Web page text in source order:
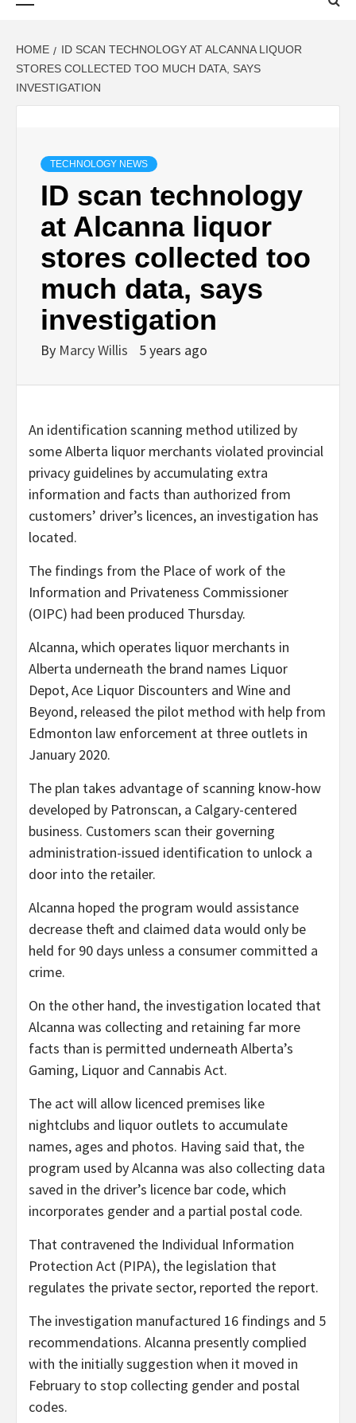
HOME
ID SCAN TECHNOLOGY AT ALCANNA LIQUOR
STORES COLLECTED TOO MUCH DATA, SAYS
INVESTIGATION
TECHNOLOGY NEWS
ID scan technology
at Alcanna liquor
stores collected too
much data, says
investigation
By Marcy Willis 5 years ago
An identification scanning method utilized by
some Alberta liquor merchants violated provincial
privacy guidelines by accumulating extra
information and facts than authorized from
customers’ driver’s licences, an investigation has
located.
The findings from the Place of work of the
Information and Privateness Commissioner
(OIPC) had been produced Thursday.
Alcanna, which operates liquor merchants in
Alberta underneath the brand names Liquor
Depot, Ace Liquor Discounters and Wine and
Beyond, released the pilot method with help from
Edmonton law enforcement at three outlets in
January 2020.
The plan takes advantage of scanning know-how
developed by Patronscan, a Calgary-centered
business. Customers scan their governing
administration-issued identification to unlock a
door into the retailer.
Alcanna hoped the program would assistance
decrease theft and claimed data would only be
held for 90 days unless a consumer committed a
crime.
On the other hand, the investigation located that
Alcanna was collecting and retaining far more
facts than is permitted underneath Alberta’s
Gaming, Liquor and Cannabis Act.
The act will allow licenced premises like
nightclubs and liquor outlets to accumulate
names, ages and photos. Having said that, the
program used by Alcanna was also collecting data
saved in the driver’s licence bar code, which
incorporates gender and a partial postal code.
That contravened the Individual Information
Protection Act (PIPA), the legislation that
regulates the private sector, reported the report.
The investigation manufactured 16 findings and 5
recommendations. Alcanna presently complied
with the initially suggestion when it moved in
February to stop collecting gender and postal
codes.